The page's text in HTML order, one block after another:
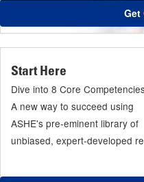
Get
Start Here
Dive into 8 Core
A new way to succeed using
ASHE's pre-eminent library of
unbiased, expert-developed